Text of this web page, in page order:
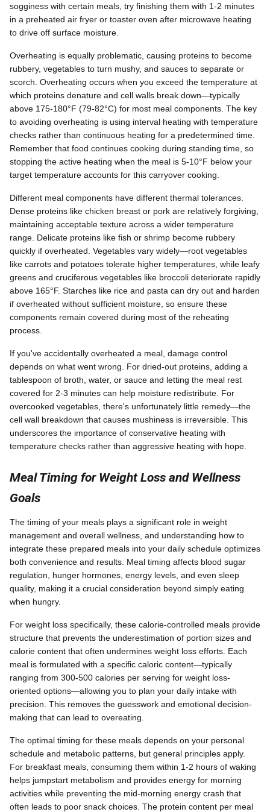
sogginess with certain meals, try finishing them with 1-2 minutes
in a preheated air fryer or toaster oven after microwave heating
to drive off surface moisture.
Overheating is equally problematic, causing proteins to become
rubbery, vegetables to turn mushy, and sauces to separate or
scorch. Overheating occurs when you exceed the temperature at
which proteins denature and cell walls break down—typically
above 175-180°F (79-82°C) for most meal components. The key
to avoiding overheating is using interval heating with temperature
checks rather than continuous heating for a predetermined time.
Remember that food continues cooking during standing time, so
stopping the active heating when the meal is 5-10°F below your
target temperature accounts for this carryover cooking.
Different meal components have different thermal tolerances.
Dense proteins like chicken breast or pork are relatively forgiving,
maintaining acceptable texture across a wider temperature
range. Delicate proteins like fish or shrimp become rubbery
quickly if overheated. Vegetables vary widely—root vegetables
like carrots and potatoes tolerate higher temperatures, while leafy
greens and cruciferous vegetables like broccoli deteriorate rapidly
above 165°F. Starches like rice and pasta can dry out and harden
if overheated without sufficient moisture, so ensure these
components remain covered during most of the reheating
process.
If you've accidentally overheated a meal, damage control
depends on what went wrong. For dried-out proteins, adding a
tablespoon of broth, water, or sauce and letting the meal rest
covered for 2-3 minutes can help moisture redistribute. For
overcooked vegetables, there's unfortunately little remedy—the
cell wall breakdown that causes mushiness is irreversible. This
underscores the importance of conservative heating with
temperature checks rather than aggressive heating with hope.
Meal Timing for Weight Loss and Wellness
Goals
The timing of your meals plays a significant role in weight
management and overall wellness, and understanding how to
integrate these prepared meals into your daily schedule optimizes
both convenience and results. Meal timing affects blood sugar
regulation, hunger hormones, energy levels, and even sleep
quality, making it a crucial consideration beyond simply eating
when hungry.
For weight loss specifically, these calorie-controlled meals provide
structure that prevents the underestimation of portion sizes and
calorie content that often undermines weight loss efforts. Each
meal is formulated with a specific caloric content—typically
ranging from 300-500 calories per serving for weight loss-
oriented options—allowing you to plan your daily intake with
precision. This removes the guesswork and emotional decision-
making that can lead to overeating.
The optimal timing for these meals depends on your personal
schedule and metabolic patterns, but general principles apply.
For breakfast meals, consuming them within 1-2 hours of waking
helps jumpstart metabolism and provides energy for morning
activities while preventing the mid-morning energy crash that
often leads to poor snack choices. The protein content per meal